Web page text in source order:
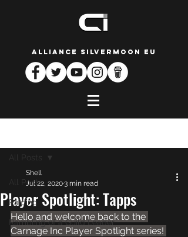
ALLIANCE SILVERMOON EU
All Posts
Raiding
Rambling of a Guild Leader
All Posts
Player Spotlight: Tapps
Shell
Jul 22, 20203 min read
Hello and welcome back to the
Carnage Inc Player Spotlight series!